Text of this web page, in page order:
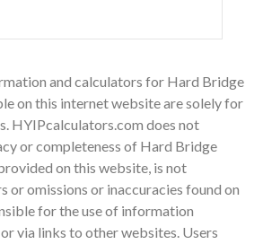
and calculators for Hard Bridge
on this internet website are solely for
HYIPcalculators.com does not
or completeness of Hard Bridge
on this website, is not
or omissions or inaccuracies found on
for the use of information
via links to other websites. Users